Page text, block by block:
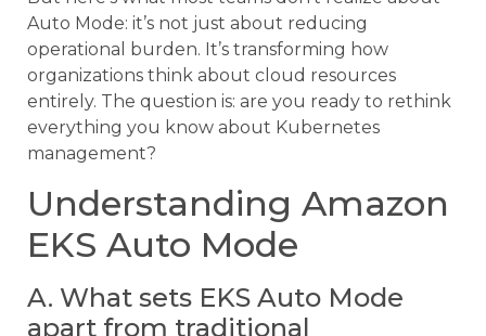
Auto Mode: it’s not just about reducing
operational burden. It’s transforming how
organizations think about cloud resources
entirely. The question is: are you ready to rethink
everything you know about Kubernetes
management?
Understanding Amazon
EKS Auto Mode
A. What sets EKS Auto Mode
apart from traditional